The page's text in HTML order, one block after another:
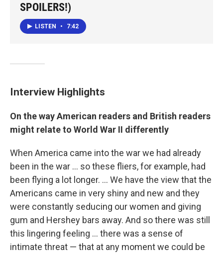
SPOILERS!)
LISTEN • 7:42
Interview Highlights
On the way American readers and British readers
might relate to World War II differently
When America came into the war we had already
been in the war ... so these fliers, for example, had
been flying a lot longer. ... We have the view that the
Americans came in very shiny and new and they
were constantly seducing our women and giving
gum and Hershey bars away. And so there was still
this lingering feeling ... there was a sense of
intimate threat — that at any moment we could be